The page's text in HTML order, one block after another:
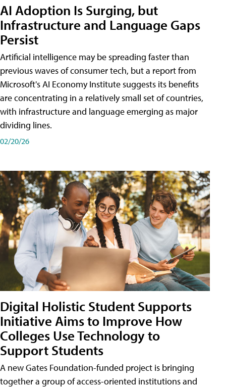
AI Adoption Is Surging, but
Infrastructure and Language Gaps
Persist
Artificial intelligence may be spreading faster than
previous waves of consumer tech, but a report from
Microsoft's AI Economy Institute suggests its benefits
are concentrating in a relatively small set of countries,
with infrastructure and language emerging as major
dividing lines.
02/20/26
Digital Holistic Student Supports
Initiative Aims to Improve How
Colleges Use Technology to
Support Students
A new Gates Foundation-funded project is bringing
together a group of access-oriented institutions and